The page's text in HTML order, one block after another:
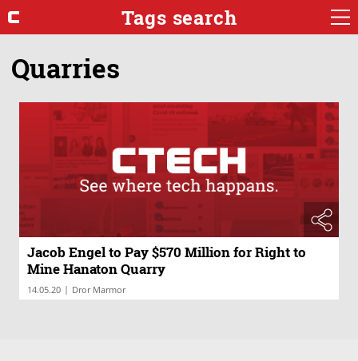
Tags search
Quarries
Jacob Engel to Pay $570 Million for Right to
Mine Hanaton Quarry
14.05.20 | Dror Marmor